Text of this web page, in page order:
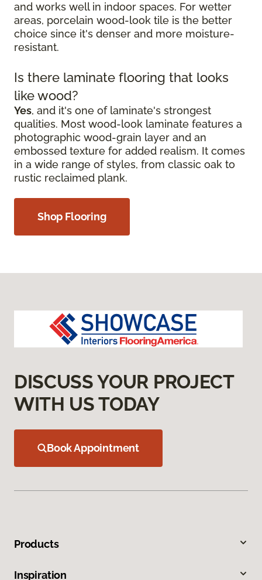
and works well in indoor spaces. For wetter
areas, porcelain wood-look tile is the better
choice since it's denser and more moisture-
resistant.
Is there laminate flooring that looks
like wood?
Yes, and it's one of laminate's strongest
qualities. Most wood-look laminate features a
photographic wood-grain layer and an
embossed texture for added realism. It comes
in a wide range of styles, from classic oak to
rustic reclaimed plank.
Shop Flooring
DISCUSS YOUR PROJECT
WITH US TODAY
Book Appointment
Products
Inspiration